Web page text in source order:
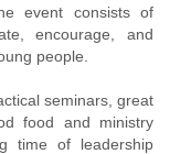
event consists of
encourage, and
people.
seminars, great
food and ministry
time of leadership